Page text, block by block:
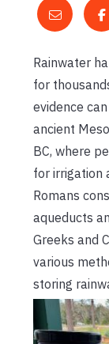
Rainwater
for
evidence
ancient
BC, where
for irrigation
Romans
aqueducts
Greeks and
various
storing